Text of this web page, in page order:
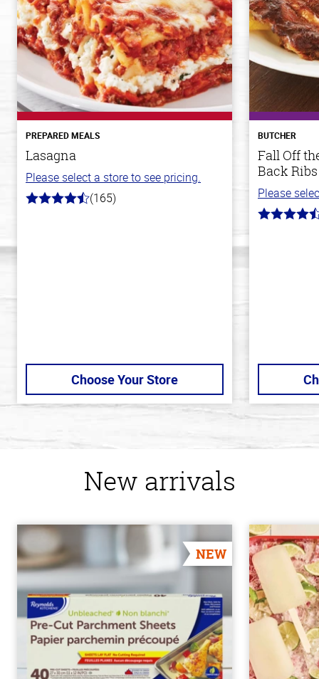
PREPARED MEALS
Lasagna
Please select a store to see pricing.
4.1
(165)
Choose Your Store
BUTCHER
Fall Off
Back Ribs
Please
4.7
New arrivals
NEW